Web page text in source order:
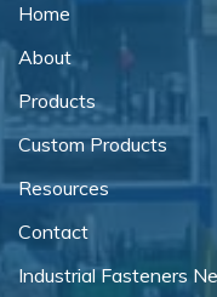
Home
About
Products
Custom Products
Resources
Contact
Industrial Fasteners